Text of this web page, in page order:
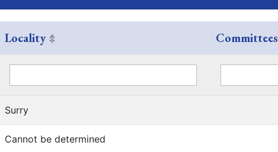
Locality Committees
Surry
Cannot be determined